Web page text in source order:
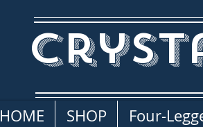
HOME SHOP Four-